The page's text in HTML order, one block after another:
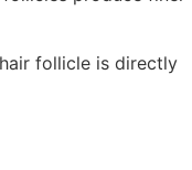
follicle is directly